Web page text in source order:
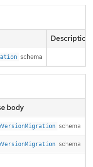
Description
schema
body
schema
schema